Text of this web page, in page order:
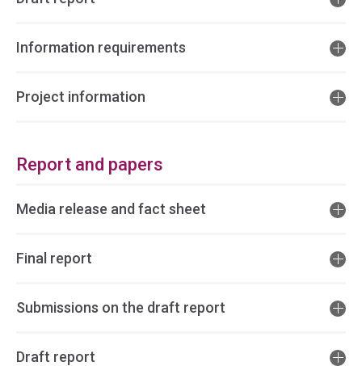
Information requirements
Project information
Report and papers
Media release and fact sheet
Final report
Submissions on the draft report
Draft report